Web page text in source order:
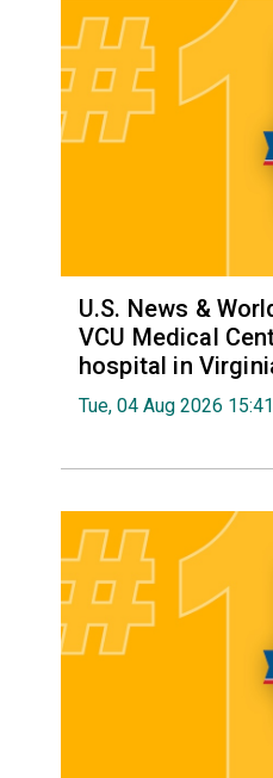
U.S. News &
VCU Medical
hospital in
Tue, 04 Aug 2026